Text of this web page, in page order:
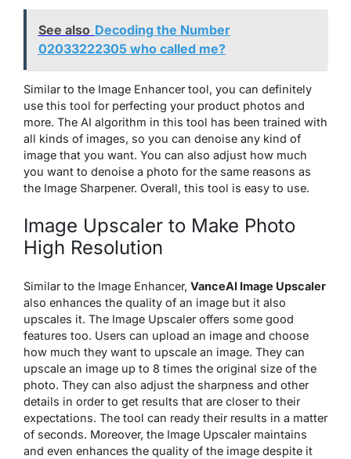
See also Decoding the Number
02033222305 who called me?
Similar to the Image Enhancer tool, you can definitely
use this tool for perfecting your product photos and
more. The AI algorithm in this tool has been trained with
all kinds of images, so you can denoise any kind of
image that you want. You can also adjust how much
you want to denoise a photo for the same reasons as
the Image Sharpener. Overall, this tool is easy to use.
Image Upscaler to Make Photo
High Resolution
Similar to the Image Enhancer, VanceAI Image Upscaler
also enhances the quality of an image but it also
upscales it. The Image Upscaler offers some good
features too. Users can upload an image and choose
how much they want to upscale an image. They can
upscale an image up to 8 times the original size of the
photo. They can also adjust the sharpness and other
details in order to get results that are closer to their
expectations. The tool can ready their results in a matter
of seconds. Moreover, the Image Upscaler maintains
and even enhances the quality of the image despite it